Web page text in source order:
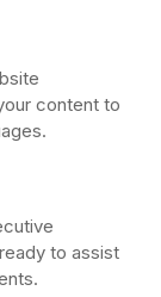
content to
to assist